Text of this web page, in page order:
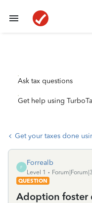
Ask tax questions
Get help using
Get your taxes done
F
Forrealb
Level 1
QUESTION
Adoption foster